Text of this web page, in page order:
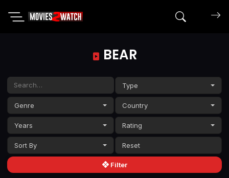
Search
BEAR
Type
Genre Country
Years Rating
Sort By
Filter